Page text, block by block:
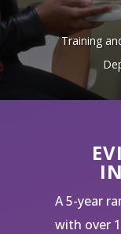
Training
A 5-year
with over